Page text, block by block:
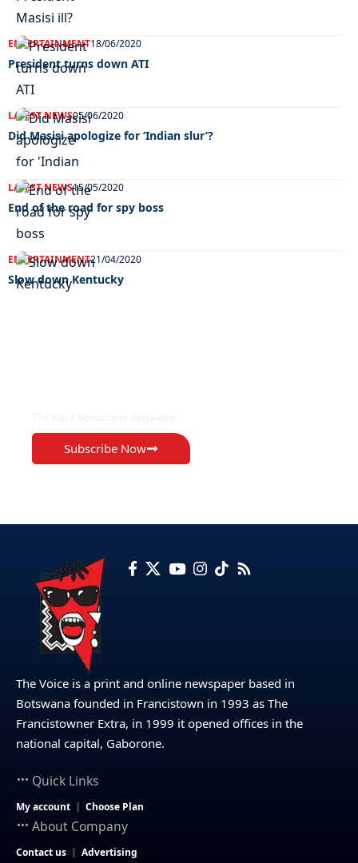
ENTERTAINMENT18/06/2020
President turns down ATI
LATEST NEWS05/06/2020
Did Masisi apologize for ‘Indian slur’?
LATEST NEWS15/05/2020
End of the road for spy boss
ENTERTAINMENT21/04/2020
Slow down Kentucky
Subscribe Now
The Voice is a print and online newspaper based in
Botswana founded in Francistown in 1993 as The
Francistowner Extra, in 1999 it opened offices in the
national capital, Gaborone.
Quick Links
My account Choose Plan
About Company
Contact us Advertising